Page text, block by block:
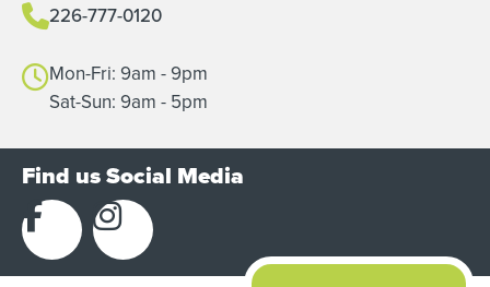
226-777-0120
Mon-Fri: 9am - 9pm
Sat-Sun: 9am - 5pm
Find us Social Media